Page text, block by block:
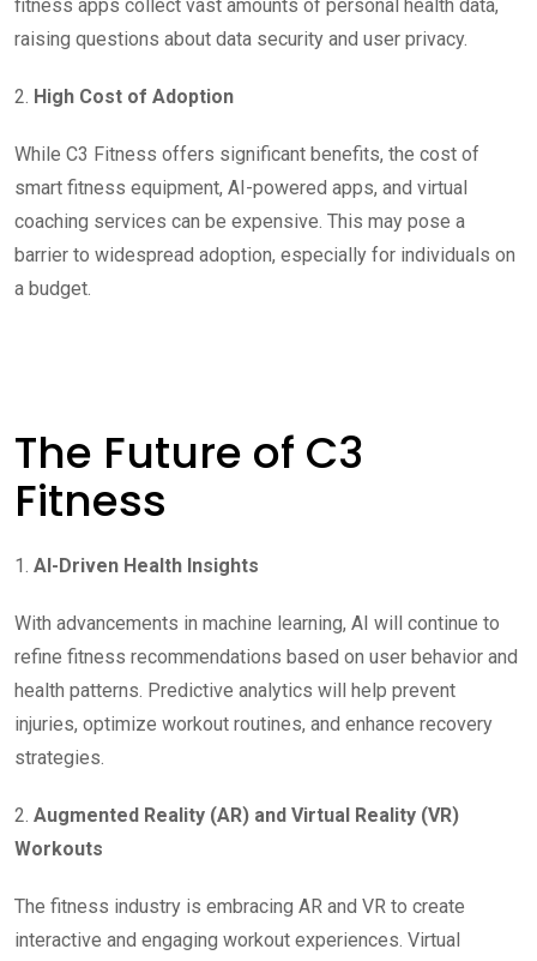
fitness apps collect vast amounts of personal health data,
raising questions about data security and user privacy.
2. High Cost of Adoption
While C3 Fitness offers significant benefits, the cost of
smart fitness equipment, AI-powered apps, and virtual
coaching services can be expensive. This may pose a
barrier to widespread adoption, especially for individuals on
a budget.
The Future of C3
Fitness
1. AI-Driven Health Insights
With advancements in machine learning, AI will continue to
refine fitness recommendations based on user behavior and
health patterns. Predictive analytics will help prevent
injuries, optimize workout routines, and enhance recovery
strategies.
2. Augmented Reality (AR) and Virtual Reality (VR)
Workouts
The fitness industry is embracing AR and VR to create
interactive and engaging workout experiences. Virtual